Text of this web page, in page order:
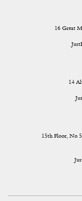
16 Great
14
15th Floor, No